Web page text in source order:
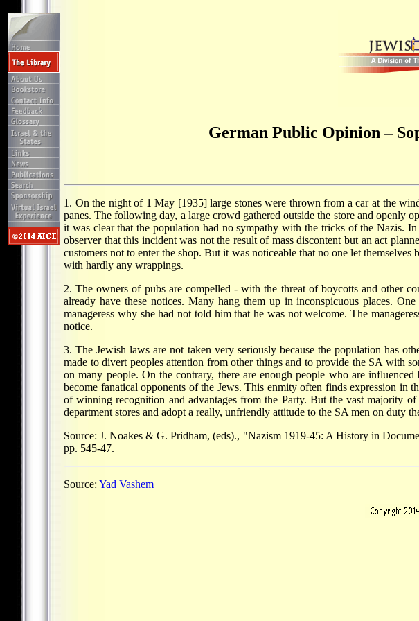
German Public Opinion –
1. On the night of 1 May [1935] large stones were thrown from a car at the
panes. The following day, a large crowd gathered outside the store and openly
it was clear that the population had no sympathy with the tricks of the Nazis.
observer that this incident was not the result of mass discontent but an act
customers not to enter the shop. But it was noticeable that no one let
with hardly any wrappings.
2. The owners of pubs are compelled - with the threat of boycotts and other
already have these notices. Many hang them up in inconspicuous places.
manageress why she had not told him that he was not welcome. The
notice.
3. The Jewish laws are not taken very seriously because the population has
made to divert peoples attention from other things and to provide the SA with
on many people. On the contrary, there are enough people who are
become fanatical opponents of the Jews. This enmity often finds expression
of winning recognition and advantages from the Party. But the vast majority
department stores and adopt a really, unfriendly attitude to the SA men on duty
Source: J. Noakes & G. Pridham, (eds)., "Nazism 1919-45: A History in
pp. 545-47.
Source: Yad Vashem